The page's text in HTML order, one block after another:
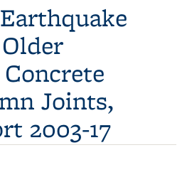
Joints,
2003-17